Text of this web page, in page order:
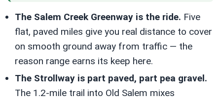
The Salem Creek Greenway is the ride. Five
flat, paved miles give you real distance to cover
on smooth ground away from traffic — the
reason range earns its keep here.
The Strollway is part paved, part pea gravel.
The 1.2-mile trail into Old Salem mixes